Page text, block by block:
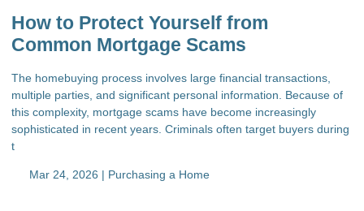
How to Protect Yourself from
Common Mortgage Scams
The homebuying process involves large financial transactions,
multiple parties, and significant personal information. Because of
this complexity, mortgage scams have become increasingly
sophisticated in recent years. Criminals often target buyers during
t
Mar 24, 2026 | Purchasing a Home